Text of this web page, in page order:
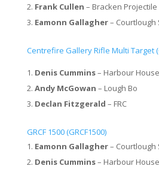
Frank Cullen – Bracken Projectile
Eamonn Gallagher– Courtlough
Centrefire Gallery Rifle Multi Target
Denis Cummins– Harbour House
Andy McGowan – Lough Bo
Declan Fitzgerald – FRC
GRCF 1500 (GRCF1500)
Eamonn Gallagher– Courtlough
Denis Cummins– Harbour House